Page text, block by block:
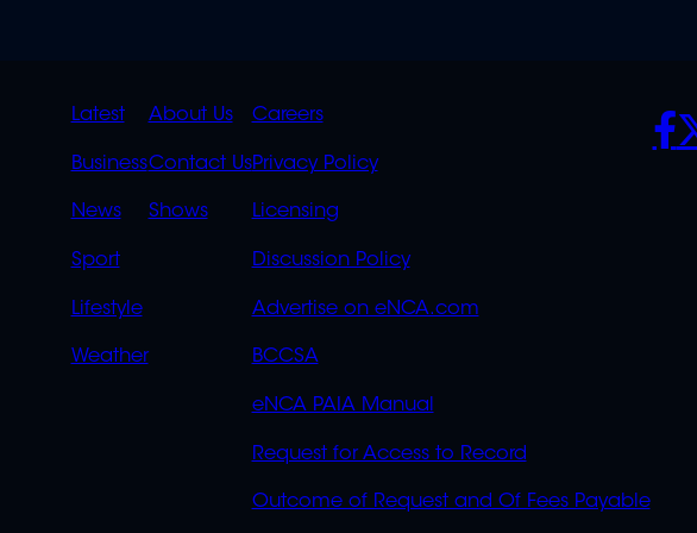
QUICK
LINKS
Latest
Business
News
Sport
Lifestyle
Weather
QUICK
LINKS
OVERFLOW
About Us
Contact Us
Shows
POLICIES
Careers
Privacy Policy
Licensing
Discussion Policy
Advertise on eNCA.com
BCCSA
eNCA PAIA Manual
Request for Access to Record
Outcome of Request and Of Fees Payable